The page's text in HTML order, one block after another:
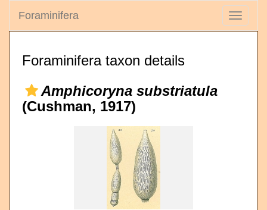
Toggle
Foraminifera
Foraminifera taxon details
Amphicoryna substriatula
(Cushman, 1917)